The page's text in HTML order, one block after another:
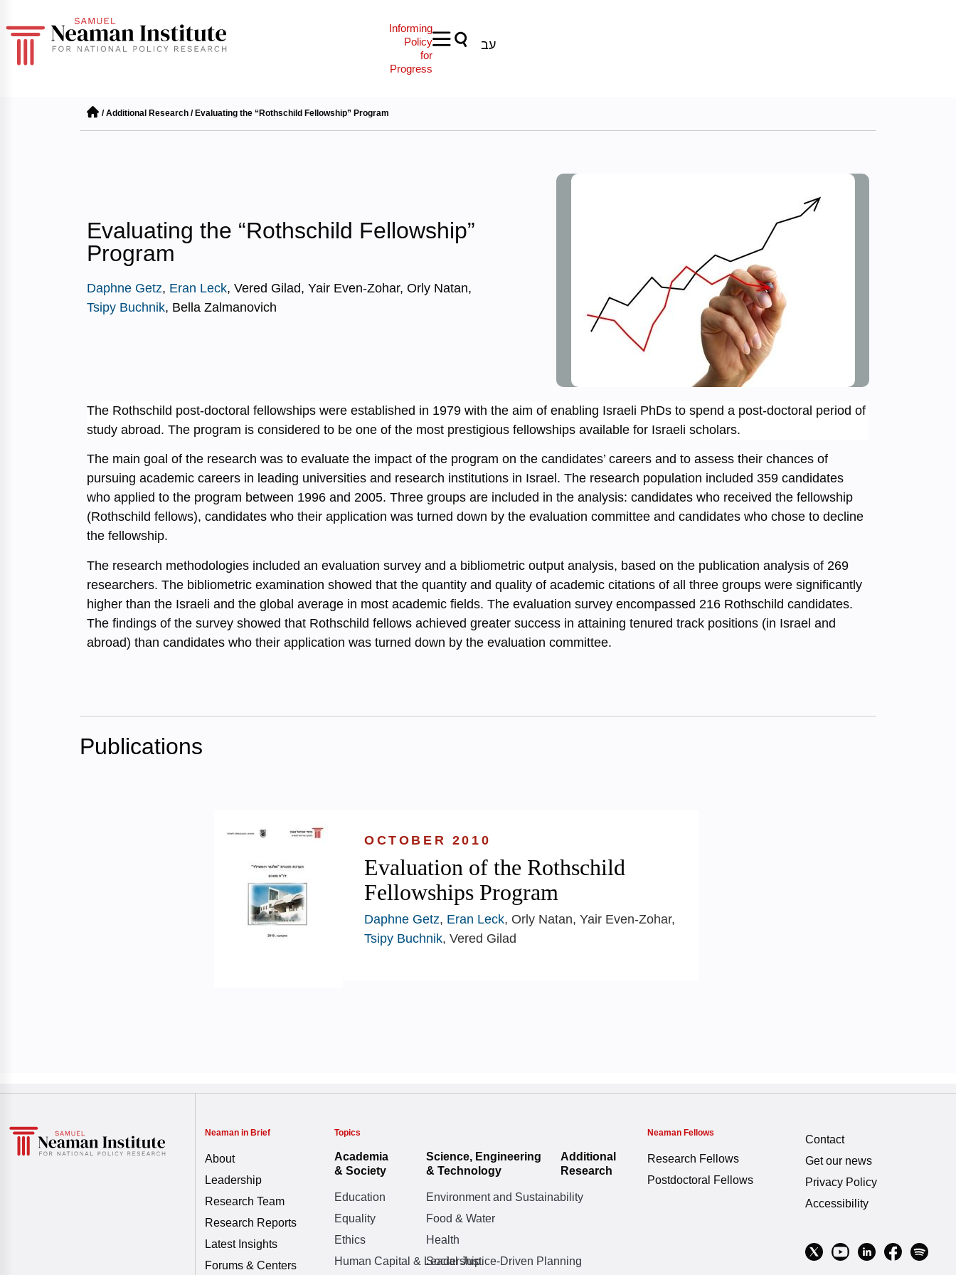
Informing
Policy
for
Progress
עב
/Additional Research / Evaluating the “Rothschild Fellowship” Program
Evaluating the “Rothschild Fellowship”
Program
Daphne Getz, Eran Leck, Vered Gilad, Yair Even-Zohar, Orly Natan,
Tsipy Buchnik, Bella Zalmanovich
The Rothschild post-doctoral fellowships were established in 1979 with the aim of enabling Israeli PhDs to spend a post-doctoral period of
study abroad. The program is considered to be one of the most prestigious fellowships available for Israeli scholars.
The main goal of the research was to evaluate the impact of the program on the candidates’ careers and to assess their chances of
pursuing academic careers in leading universities and research institutions in Israel. The research population included 359 candidates
who applied to the program between 1996 and 2005. Three groups are included in the analysis: candidates who received the fellowship
(Rothschild fellows), candidates who their application was turned down by the evaluation committee and candidates who chose to decline
the fellowship.
The research methodologies included an evaluation survey and a bibliometric output analysis, based on the publication analysis of 269
researchers. The bibliometric examination showed that the quantity and quality of academic citations of all three groups were significantly
higher than the Israeli and the global average in most academic fields. The evaluation survey encompassed 216 Rothschild candidates.
The findings of the survey showed that Rothschild fellows achieved greater success in attaining tenured track positions (in Israel and
abroad) than candidates who their application was turned down by the evaluation committee.
Publications
OCTOBER 2010
Evaluation of the Rothschild
Fellowships Program
Daphne Getz, Eran Leck, Orly Natan, Yair Even-Zohar,
Tsipy Buchnik, Vered Gilad
Neaman in Brief
About
Leadership
Research Team
Research Reports
Latest Insights
Forums & Centers
Topics
Academia
& Society
Education
Equality
Ethics
Human Capital & Leadership
Science, Engineering
& Technology
Environment and Sustainability
Food & Water
Health
Social Justice-Driven Planning
Additional
Research
Neaman Fellows
Research Fellows
Postdoctoral Fellows
Contact
Get our news
Privacy Policy
Accessibility